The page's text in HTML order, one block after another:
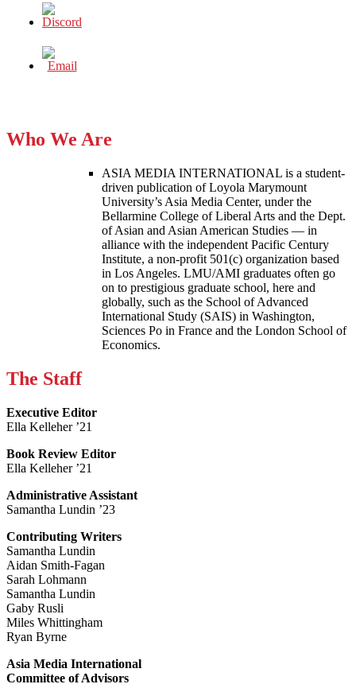
Who We Are
ASIA MEDIA INTERNATIONAL is a student-
driven publication of Loyola Marymount
University’s Asia Media Center, under the
Bellarmine College of Liberal Arts and the Dept.
of Asian and Asian American Studies — in
alliance with the independent Pacific Century
Institute, a non-profit 501(c) organization based
in Los Angeles. LMU/AMI graduates often go
on to prestigious graduate school, here and
globally, such as the School of Advanced
International Study (SAIS) in Washington,
Sciences Po in France and the London School of
Economics.
The Staff
Executive Editor
Ella Kelleher ’21
Book Review Editor
Ella Kelleher ’21
Administrative Assistant
Samantha Lundin ’23
Contributing Writers
Samantha Lundin
Aidan Smith-Fagan
Sarah Lohmann
Samantha Lundin
Gaby Rusli
Miles Whittingham
Ryan Byrne
Asia Media International
Committee of Advisors